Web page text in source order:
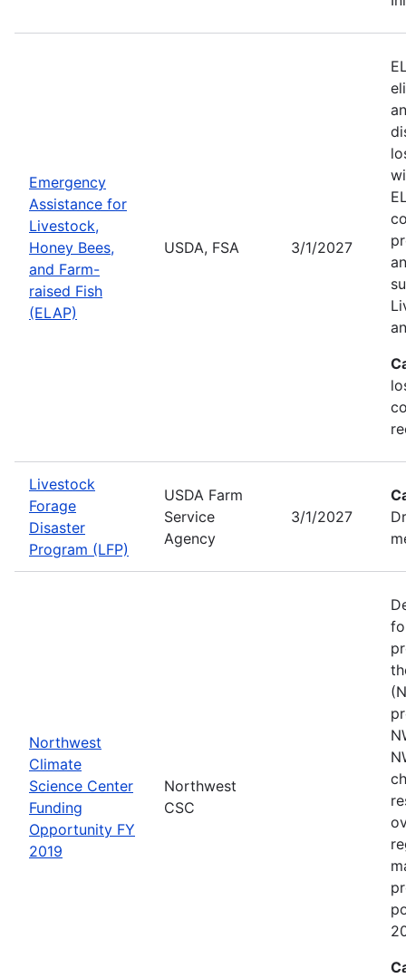
Emergency
Assistance for
Livestock,
Honey Bees,
and Farm-
raised Fish
(ELAP)
USDA, FSA 3/1/2027
Livestock
Forage
Disaster
Program (LFP)
USDA Farm
Service
Agency
3/1/2027
Northwest
Climate
Science Center
Funding
Opportunity FY
2019
Northwest
CSC